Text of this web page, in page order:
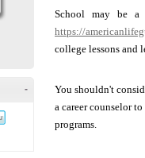
-
School may be
https://
college lessons and
You shouldn't
a career counselor
programs.